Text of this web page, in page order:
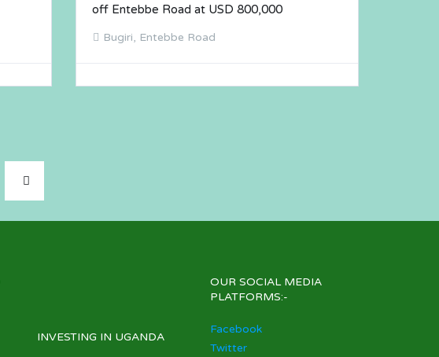
off Entebbe Road at USD 800,000
Bugiri, Entebbe Road
INVESTING IN UGANDA
OUR SOCIAL MEDIA
PLATFORMS:-
Facebook
Twitter